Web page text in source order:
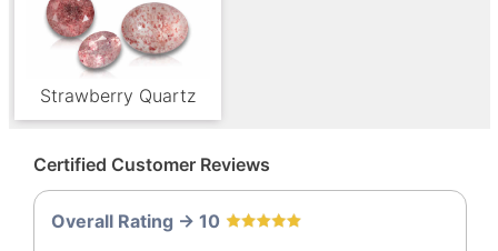
Strawberry Quartz
Certified Customer Reviews
Overall Rating -> 10